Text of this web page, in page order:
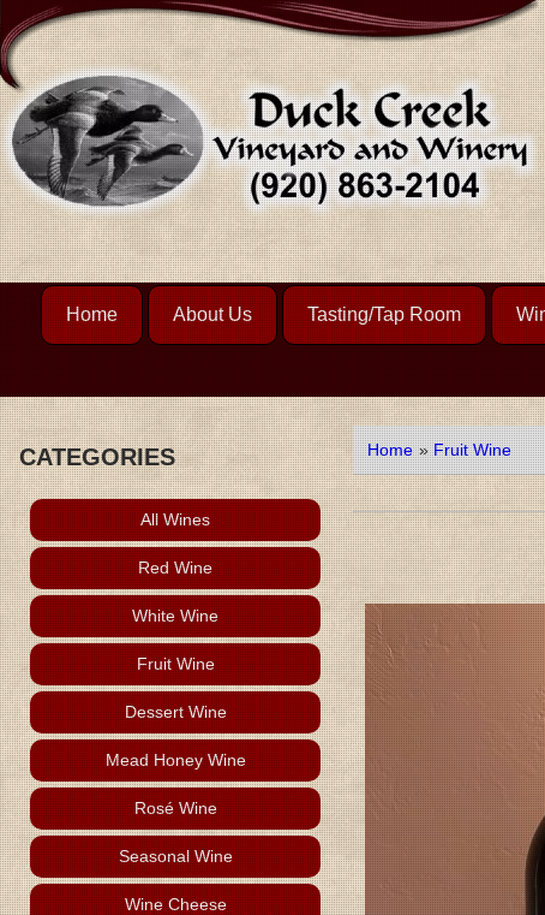
Home About Us Tasting/Tap Room
CATEGORIES
All Wines
Red Wine
White Wine
Fruit Wine
Dessert Wine
Mead Honey Wine
Rosé Wine
Seasonal Wine
Wine Cheese
Home »Fruit Wine